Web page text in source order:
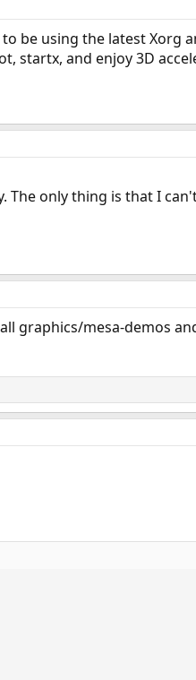
to be using the latest Xorg
startx, and enjoy 3D
The only thing is that I
graphics/mesa-demos